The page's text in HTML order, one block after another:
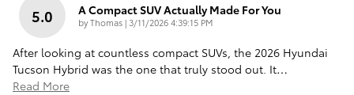
5.0 A Compact SUV Actually Made For You
byThomas| on
3/11/2026 4:39:15 PM
After looking at countless compact SUVs, the 2026 Hyundai
Tucson Hybrid was the one that truly stood out. It…
Read More